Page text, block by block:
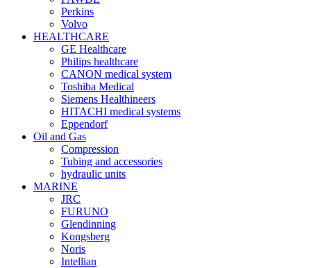
Perkins
Volvo
HEALTHCARE
GE Healthcare
Philips healthcare
CANON medical system
Toshiba Medical
Siemens Healthineers
HITACHI medical systems
Eppendorf
Oil and Gas
Compression
Tubing and accessories
hydraulic units
MARINE
JRC
FURUNO
Glendinning
Kongsberg
Noris
Intellian